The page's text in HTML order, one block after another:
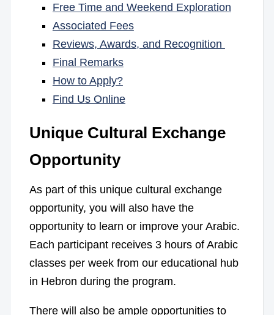
Free Time and Weekend Exploration
Associated Fees
Reviews, Awards, and Recognition
Final Remarks
How to Apply?
Find Us Online
Unique Cultural Exchange
Opportunity
As part of this unique cultural exchange
opportunity, you will also have the
opportunity to learn or improve your Arabic.
Each participant receives 3 hours of Arabic
classes per week from our educational hub
in Hebron during the program.
There will also be ample opportunities to